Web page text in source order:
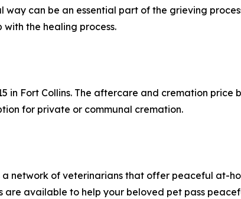
way can be an essential part of the grieving
the healing process.
in Fort Collins. The aftercare and cremation
for private or communal cremation.
network of veterinarians that offer peaceful at-
available to help your beloved pet pass